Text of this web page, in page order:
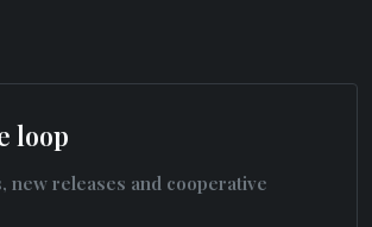
loop
new releases and cooperative